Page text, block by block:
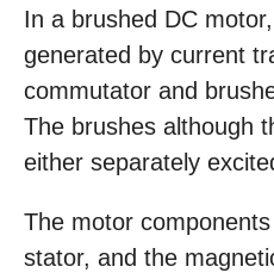
In a brushed DC
generated by current
commutator and
The brushes although
either separately
The motor
stator, and the